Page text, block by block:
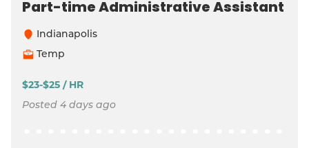
Part-time Administrative Assistant
Indianapolis
Temp
$23-$25 / HR
Posted 4 days ago